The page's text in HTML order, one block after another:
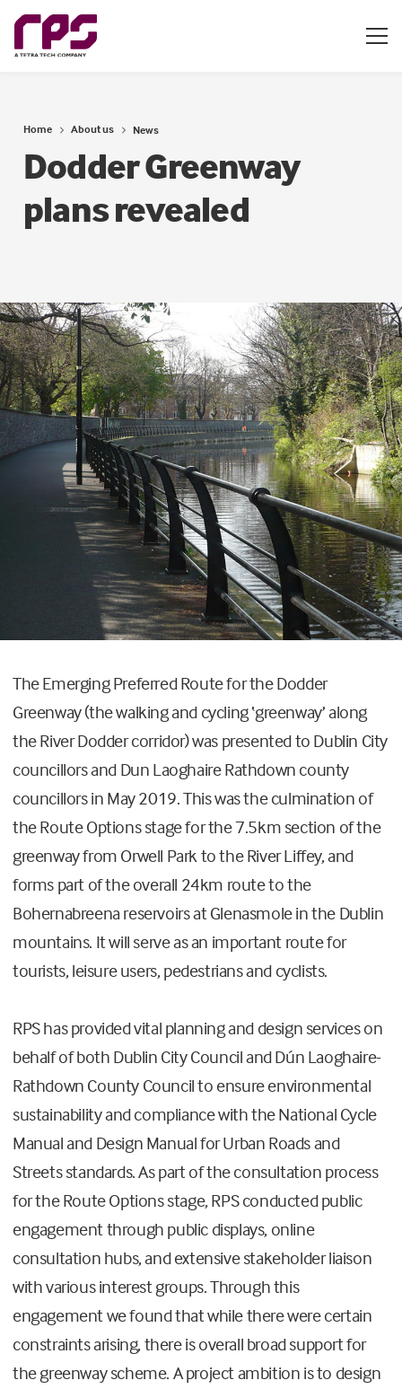
Home About us News
Dodder Greenway
plans revealed
The Emerging Preferred Route for the Dodder
Greenway (the walking and cycling ‘greenway’ along
the River Dodder corridor) was presented to Dublin City
councillors and Dun Laoghaire Rathdown county
councillors in May 2019. This was the culmination of
the Route Options stage for the 7.5km section of the
greenway from Orwell Park to the River Liffey, and
forms part of the overall 24km route to the
Bohernabreena reservoirs at Glenasmole in the Dublin
mountains. It will serve as an important route for
tourists, leisure users, pedestrians and cyclists.
RPS has provided vital planning and design services on
behalf of both Dublin City Council and Dún Laoghaire-
Rathdown County Council to ensure environmental
sustainability and compliance with the National Cycle
Manual and Design Manual for Urban Roads and
Streets standards. As part of the consultation process
for the Route Options stage, RPS conducted public
engagement through public displays, online
consultation hubs, and extensive stakeholder liaison
with various interest groups. Through this
engagement we found that while there were certain
constraints arising, there is overall broad support for
the greenway scheme. A project ambition is to design